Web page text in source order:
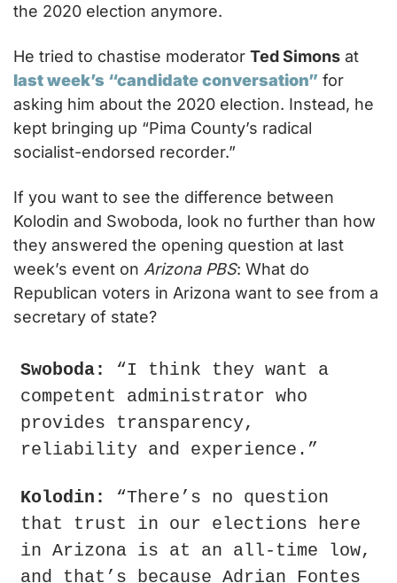
the 2020 election anymore.
He tried to chastise moderator Ted Simons
last week’s “candidate conversation” for
asking him about the 2020 election. Instead, he
kept bringing up “Pima County’s radical
socialist-endorsed recorder.”
If you want to see the difference between
Kolodin and Swoboda, look no further than how
they answered the opening question at last
week’s event on Arizona PBS: What do
Republican voters in Arizona want to see from a
secretary of state?
Swoboda:
“I think they want a
competent administrator who
provides transparency,
reliability and experience.”
Kolodin:
“There’s no question
that trust in our elections here
in Arizona is at an all-time low,
and that’s because Adrian Fontes